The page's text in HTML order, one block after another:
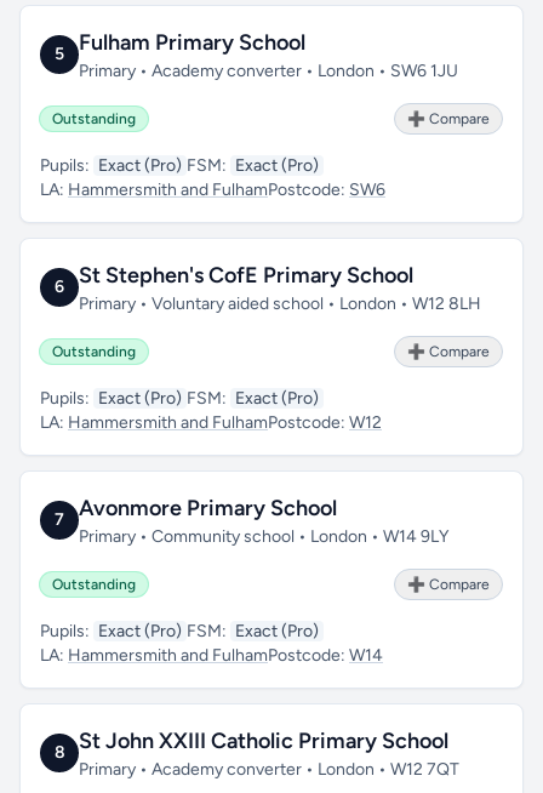
5 Fulham Primary School
Primary • Academy converter • London • SW6 1JU
Outstanding ➕ Compare
Pupils: Exact (Pro) FSM: Exact (Pro)
LA: Hammersmith and FulhamPostcode: SW6
6 St Stephen's CofE Primary School
Primary • Voluntary aided school • London • W12 8LH
Outstanding ➕ Compare
Pupils: Exact (Pro) FSM: Exact (Pro)
LA: Hammersmith and FulhamPostcode: W12
7 Avonmore Primary School
Primary • Community school • London • W14 9LY
Outstanding ➕ Compare
Pupils: Exact (Pro) FSM: Exact (Pro)
LA: Hammersmith and FulhamPostcode: W14
8 St John XXIII Catholic Primary School
Primary • Academy converter • London • W12 7QT